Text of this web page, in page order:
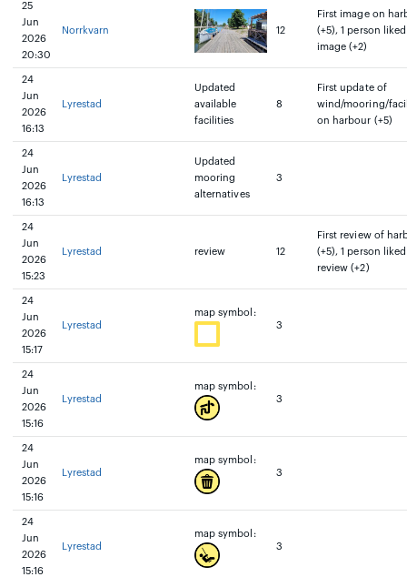
25
Jun
2026
20:30
Norrkvarn 12
First image on
(+5), 1 person
image (+2)
24
Jun
2026
16:13
Lyrestad
Updated
available
facilities
8
First update of
wind/mooring/
on harbour (+5)
24
Jun
2026
16:13
Lyrestad
Updated
mooring
alternatives
3
24
Jun
2026
15:23
Lyrestad review 12
First review of
(+5), 1 person
review (+2)
24
Jun
2026
15:17
Lyrestad
map symbol:
3
24
Jun
2026
15:16
Lyrestad
map symbol:
3
24
Jun
2026
15:16
Lyrestad
map symbol:
3
24
Jun
2026
15:16
Lyrestad
map symbol:
3